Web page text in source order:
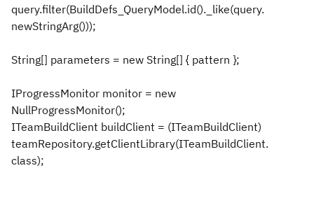
query.filter(BuildDefs_QueryModel.id()._like(query.
newStringArg()));
String[] parameters = new String[] { pattern };
IProgressMonitor monitor = new
NullProgressMonitor();
ITeamBuildClient buildClient = (ITeamBuildClient)
teamRepository.getClientLibrary(ITeamBuildClient.
class);